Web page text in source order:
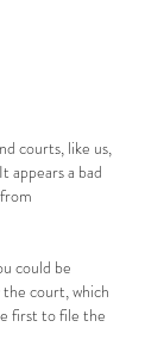
courts, like us,
appears a bad
could be
court, which
first to file the